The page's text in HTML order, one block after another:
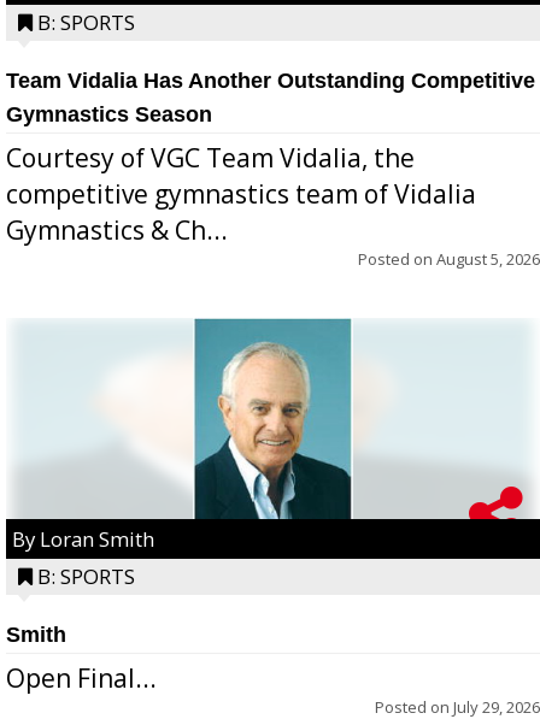
B: SPORTS
Team Vidalia Has Another Outstanding Competitive
Gymnastics Season
Courtesy of VGC Team Vidalia, the
competitive gymnastics team of Vidalia
Gymnastics & Ch...
Posted on August 5, 2026
By Loran Smith
B: SPORTS
Smith
Open Final...
Posted on July 29, 2026